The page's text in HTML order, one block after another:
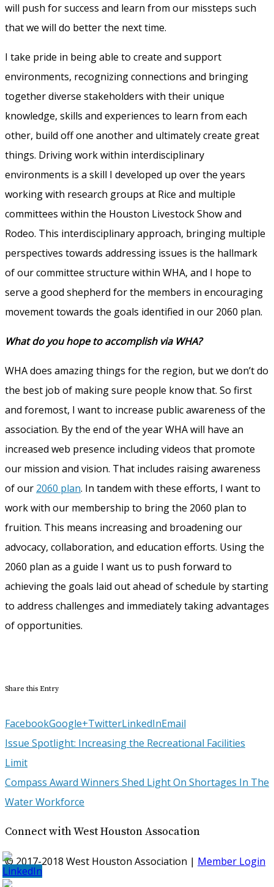
will push for success and learn from our missteps such
that we will do better the next time.
I take pride in being able to create and support
environments, recognizing connections and bringing
together diverse stakeholders with their unique
knowledge, skills and experiences to learn from each
other, build off one another and ultimately create great
things. Driving work within interdisciplinary
environments is a skill I developed up over the years
working with research groups at Rice and multiple
committees within the Houston Livestock Show and
Rodeo. This interdisciplinary approach, bringing multiple
perspectives towards addressing issues is the hallmark
of our committee structure within WHA, and I hope to
serve a good shepherd for the members in encouraging
movement towards the goals identified in our 2060 plan.
What do you hope to accomplish via WHA?
WHA does amazing things for the region, but we don’t do
the best job of making sure people know that. So first
and foremost, I want to increase public awareness of the
association. By the end of the year WHA will have an
increased web presence including videos that promote
our mission and vision. That includes raising awareness
of our 2060 plan. In tandem with these efforts, I want to
work with our membership to bring the 2060 plan to
fruition. This means increasing and broadening our
advocacy, collaboration, and education efforts. Using the
2060 plan as a guide I want us to push forward to
achieving the goals laid out ahead of schedule by starting
to address challenges and immediately taking advantages
of opportunities.
Share this Entry
FacebookGoogle+TwitterLinkedInEmail
Issue Spotlight: Increasing the Recreational Facilities
Limit
Compass Award Winners Shed Light On Shortages In The
Water Workforce
Connect with West Houston Assocation
© 2017-2018 West Houston Association | Member Login